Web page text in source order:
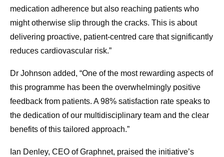
medication adherence but also reaching patients who
might otherwise slip through the cracks. This is about
delivering proactive, patient-centred care that significantly
reduces cardiovascular risk.”
Dr Johnson added, “One of the most rewarding aspects of
this programme has been the overwhelmingly positive
feedback from patients. A 98% satisfaction rate speaks to
the dedication of our multidisciplinary team and the clear
benefits of this tailored approach.”
Ian Denley, CEO of Graphnet, praised the initiative’s